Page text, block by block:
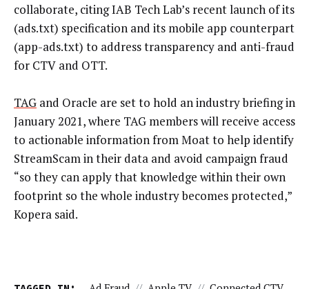
collaborate, citing IAB Tech Lab’s recent launch of its
(ads.txt) specification and its mobile app counterpart
(app-ads.txt) to address transparency and anti-fraud
for CTV and OTT.
TAG and Oracle are set to hold an industry briefing in
January 2021, where TAG members will receive access
to actionable information from Moat to help identify
StreamScam in their data and avoid campaign fraud
“so they can apply that knowledge within their own
footprint so the whole industry becomes protected,”
Kopera said.